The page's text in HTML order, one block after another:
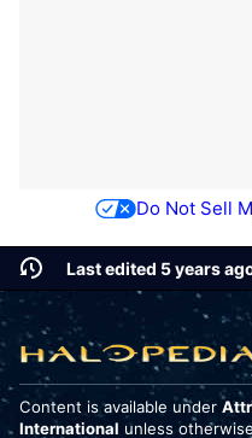
Do Not Sell
Last edited 5 years
Content is available under
International unless